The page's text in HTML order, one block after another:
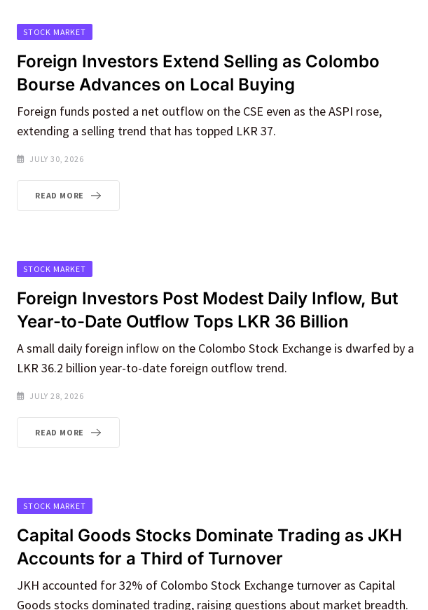
STOCK MARKET
Foreign Investors Extend Selling as Colombo
Bourse Advances on Local Buying
Foreign funds posted a net outflow on the CSE even as the ASPI rose,
extending a selling trend that has topped LKR 37.
JULY 30, 2026
READ MORE
STOCK MARKET
Foreign Investors Post Modest Daily Inflow, But
Year-to-Date Outflow Tops LKR 36 Billion
A small daily foreign inflow on the Colombo Stock Exchange is dwarfed by a
LKR 36.2 billion year-to-date foreign outflow trend.
JULY 28, 2026
READ MORE
STOCK MARKET
Capital Goods Stocks Dominate Trading as JKH
Accounts for a Third of Turnover
JKH accounted for 32% of Colombo Stock Exchange turnover as Capital
Goods stocks dominated trading, raising questions about market breadth.